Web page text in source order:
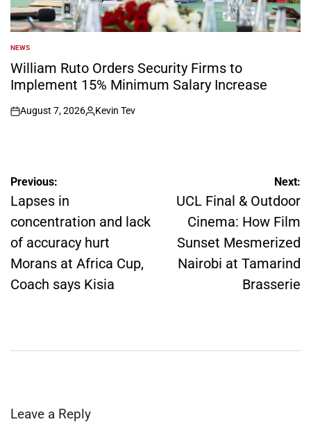
POSTED
IN
NEWS
William Ruto Orders Security Firms to
Implement 15% Minimum Salary Increase
on
August 7, 2026
Posted
Kevin Tev
Post
navigation
Previous:
Lapses in
concentration and lack
of accuracy hurt
Morans at Africa Cup,
Coach says Kisia
Next:
UCL Final & Outdoor
Cinema: How Film
Sunset Mesmerized
Nairobi at Tamarind
Brasserie
Leave a Reply